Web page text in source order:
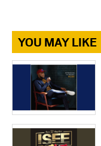
YOU MAY LIKE